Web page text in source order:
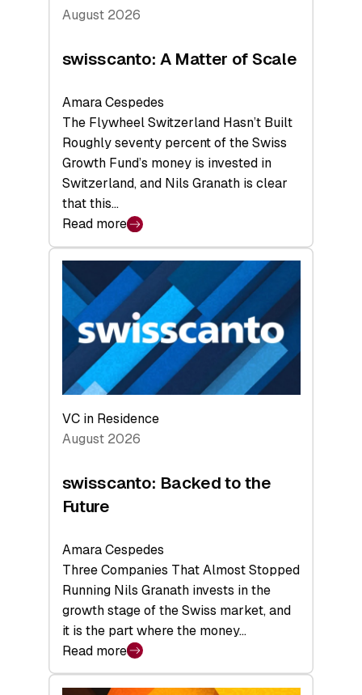
August 2026
swisscanto: A Matter of Scale
Amara Cespedes
The Flywheel Switzerland Hasn’t Built
Roughly seventy percent of the Swiss
Growth Fund’s money is invested in
Switzerland, and Nils Granath is clear
that this…
Read more
:
swisscanto:
A
Matter
of
Scale
VC in Residence
August 2026
swisscanto: Backed to the
Future
Amara Cespedes
Three Companies That Almost Stopped
Running Nils Granath invests in the
growth stage of the Swiss market, and
it is the part where the money…
Read more
:
swisscanto: